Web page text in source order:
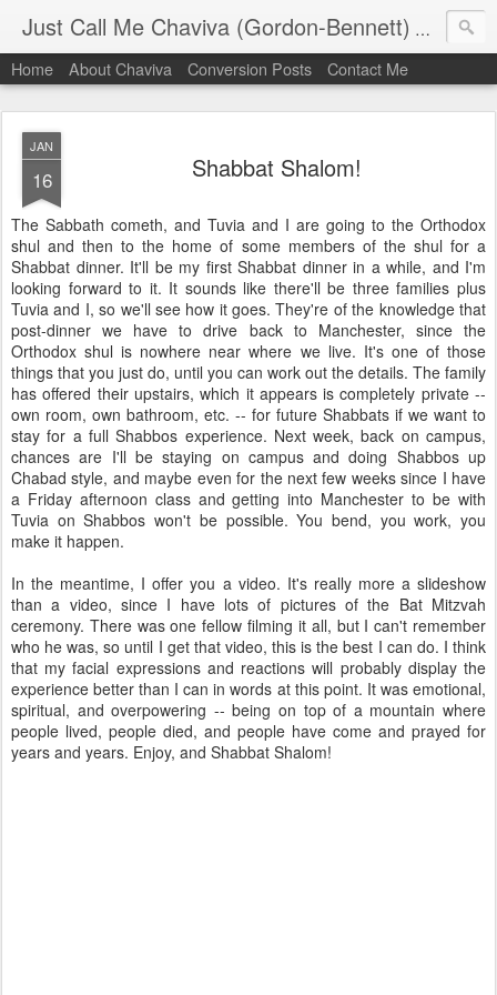
Just Call Me Chaviva (Gordon-Bennett) The
Home About Chaviva Conversion Posts Contact Me
JAN
16 Shabbat Shalom!
The Sabbath cometh, and Tuvia and I are going to the Orthodox
shul and then to the home of some members of the shul for a
Shabbat dinner. It'll be my first Shabbat dinner in a while, and I'm
looking forward to it. It sounds like there'll be three families plus
Tuvia and I, so we'll see how it goes. They're of the knowledge that
post-dinner we have to drive back to Manchester, since the
Orthodox shul is nowhere near where we live. It's one of those
things that you just do, until you can work out the details. The family
has offered their upstairs, which it appears is completely private --
own room, own bathroom, etc. -- for future Shabbats if we want to
stay for a full Shabbos experience. Next week, back on campus,
chances are I'll be staying on campus and doing Shabbos up
Chabad style, and maybe even for the next few weeks since I have
a Friday afternoon class and getting into Manchester to be with
Tuvia on Shabbos won't be possible. You bend, you work, you
make it happen.
In the meantime, I offer you a video. It's really more a slideshow
than a video, since I have lots of pictures of the Bat Mitzvah
ceremony. There was one fellow filming it all, but I can't remember
who he was, so until I get that video, this is the best I can do. I think
that my facial expressions and reactions will probably display the
experience better than I can in words at this point. It was emotional,
spiritual, and overpowering -- being on top of a mountain where
people lived, people died, and people have come and prayed for
years and years. Enjoy, and Shabbat Shalom!